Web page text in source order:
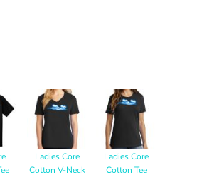
Ladies Core
Cotton V-Neck
Ladies Core
Cotton Tee